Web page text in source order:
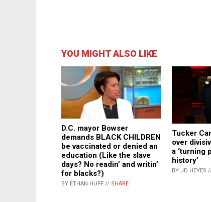
YOU MIGHT ALSO LIKE
D.C. mayor Bowser
demands BLACK CHILDREN
be vaccinated or denied an
education (Like the slave
days? No readin’ and writin’
for blacks?)
BY ETHAN HUFF // SHARE
Tucker
over
a ‘turning
history’
BY JD HEYES